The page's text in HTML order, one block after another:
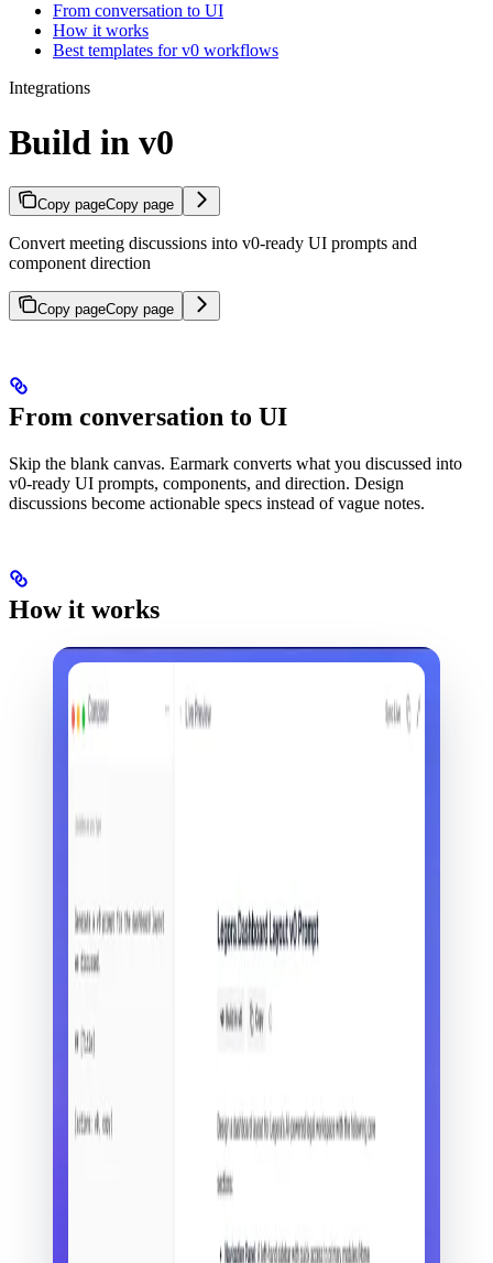
From conversation to UI
How it works
Best templates for v0 workflows
Integrations
Build in v0
Copy pageCopy page
Convert meeting discussions into v0-ready UI prompts and
component direction
Copy pageCopy page
From conversation to UI
Skip the blank canvas. Earmark converts what you discussed into
v0-ready UI prompts, components, and direction. Design
discussions become actionable specs instead of vague notes.
How it works